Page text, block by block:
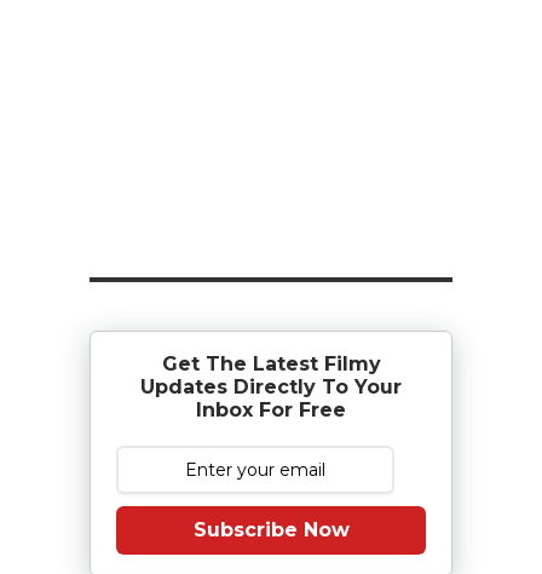
Get The Latest Filmy
Updates Directly To Your
Inbox For Free
Subscribe Now